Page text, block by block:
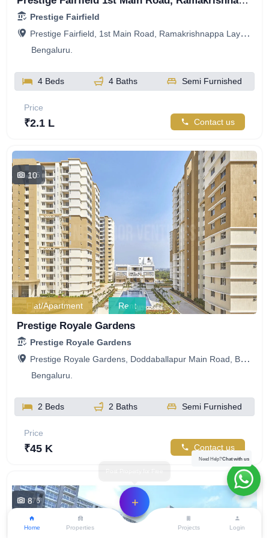
Prestige Fairfield
Prestige Fairfield, 1st Main Road, Ramakrishnappa Layout, Nagashetty Halli, R.M.V. 2nd Stage, Bengaluru, Karnataka, India
Bengaluru.
4 Beds 4 Baths Semi Furnished
Price
₹2.1 L Contact us
255
10
Flat/Apartment Rent
Prestige Royale Gardens
Prestige Royale Gardens
Prestige Royale Gardens, Doddaballapur Main Road, Bengaluru, Karnataka, India
Bengaluru.
2 Beds 2 Baths Semi Furnished
Price
₹45 K Contact us
476
8
Home Properties Projects Login
Need Help?Chat with us